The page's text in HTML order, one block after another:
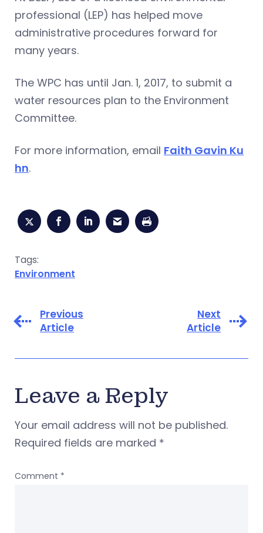
professional (LEP) has helped move
administrative procedures forward for
many years.
The WPC has until Jan. 1, 2017, to submit a
water resources plan to the Environment
Committee.
For more information, email Faith Gavin Ku
hn.
Tags:
Environment
Previous
Article
Next
Article
Leave a Reply
Your email address will not be published.
Required fields are marked *
Comment *